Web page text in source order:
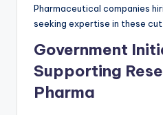
Pharmaceutical companies
seeking expertise in these
Government
Supporting
Pharma